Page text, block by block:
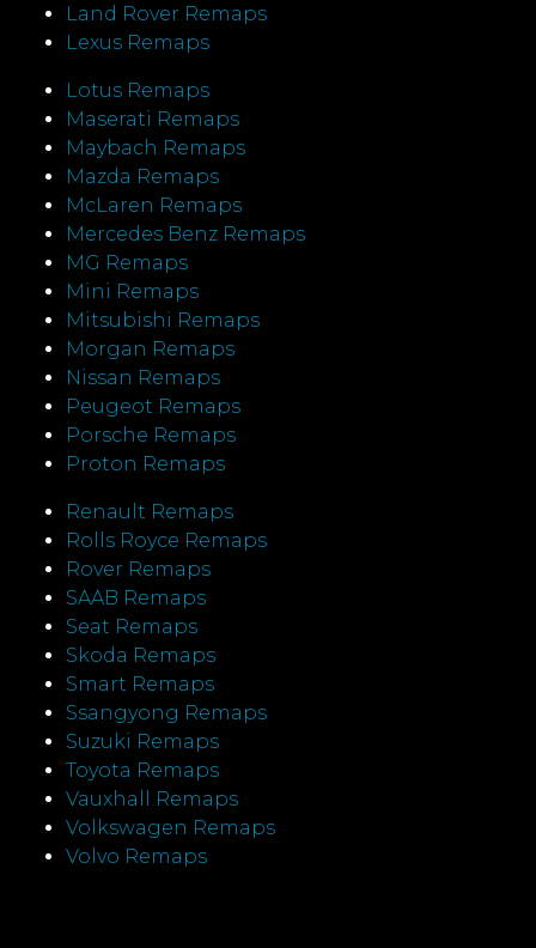
Land Rover Remaps
Lexus Remaps
Lotus Remaps
Maserati Remaps
Maybach Remaps
Mazda Remaps
McLaren Remaps
Mercedes Benz Remaps
MG Remaps
Mini Remaps
Mitsubishi Remaps
Morgan Remaps
Nissan Remaps
Peugeot Remaps
Porsche Remaps
Proton Remaps
Renault Remaps
Rolls Royce Remaps
Rover Remaps
SAAB Remaps
Seat Remaps
Skoda Remaps
Smart Remaps
Ssangyong Remaps
Suzuki Remaps
Toyota Remaps
Vauxhall Remaps
Volkswagen Remaps
Volvo Remaps